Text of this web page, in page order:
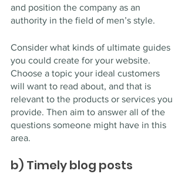
and position the company as an
authority in the field of men’s style.
Consider what kinds of ultimate guides
you could create for your website.
Choose a topic your ideal customers
will want to read about, and that is
relevant to the products or services you
provide. Then aim to answer all of the
questions someone might have in this
area.
b) Timely blog posts